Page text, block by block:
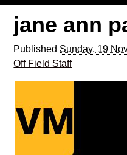
jane ann
Published Sunday, 19
Off Field Staff